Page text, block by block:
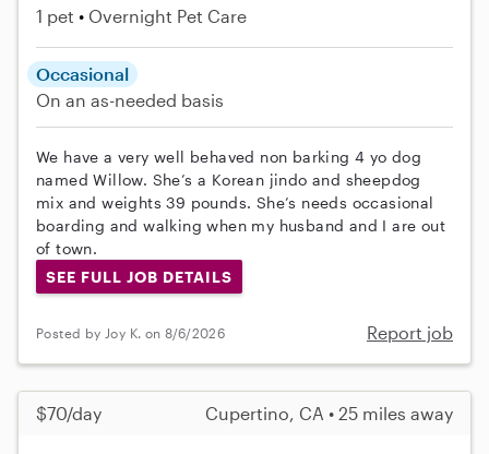
1 pet Overnight Pet Care
Occasional
On an as-needed basis
We have a very well behaved non barking 4 yo dog
named Willow. She’s a Korean jindo and sheepdog
mix and weights 39 pounds. She’s needs occasional
boarding and walking when my husband and I are out
of town.
SEE FULL JOB DETAILS
Posted by Joy K. on 8/6/2026 Report job
$70/day Cupertino, CA • 25 miles away